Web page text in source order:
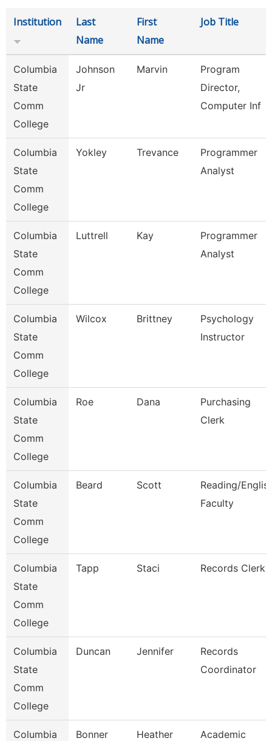
Institution
Last
Name
First
Name
Job Title
Columbia
State
Comm
College
Johnson
Jr
Marvin
Program
Director,
Computer Inf
Columbia
State
Comm
College
Yokley Trevance
Programmer
Analyst
Columbia
State
Comm
College
Luttrell Kay
Programmer
Analyst
Columbia
State
Comm
College
Wilcox Brittney
Psychology
Instructor
Columbia
State
Comm
College
Roe Dana
Purchasing
Clerk
Columbia
State
Comm
College
Beard Scott
Reading/
Faculty
Columbia
State
Comm
College
Tapp Staci Records Clerk
Columbia
State
Comm
College
Duncan Jennifer
Records
Coordinator
Columbia
Bonner Heather
Academic